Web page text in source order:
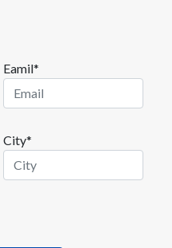
Eamil*
City*